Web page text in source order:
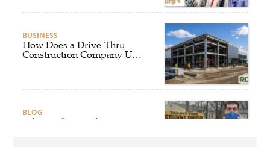
BUSINESS
How Does a Drive-Thru
Construction Company UK
BLOG
Why Professional Driver